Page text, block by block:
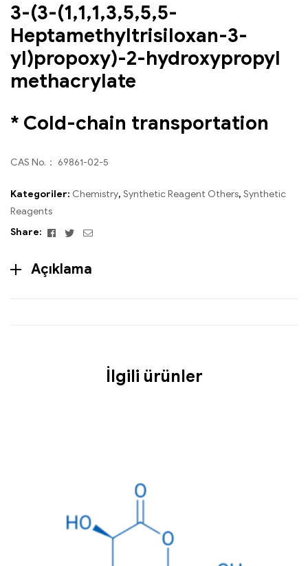
3-(3-(1,1,1,3,5,5,5-
Heptamethyltrisiloxan-3-
yl)propoxy)-2-hydroxypropyl
methacrylate
* Cold-chain transportation
CAS No.： 69861-02-5
Kategoriler: Chemistry, Synthetic Reagent Others, Synthetic
Reagents
Share:
Facebook
TwitterEmail
Açıklama
İlgili ürünler